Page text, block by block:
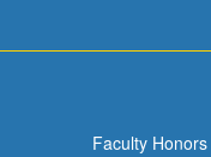
Faculty